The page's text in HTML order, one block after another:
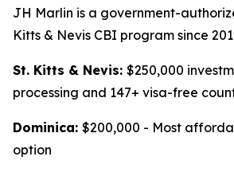
JH Marlin is a government-
Kitts & Nevis CBI program since
St. Kitts & Nevis: $250,000
processing and 147+ visa-free
Dominica: $200,000 - Most
option